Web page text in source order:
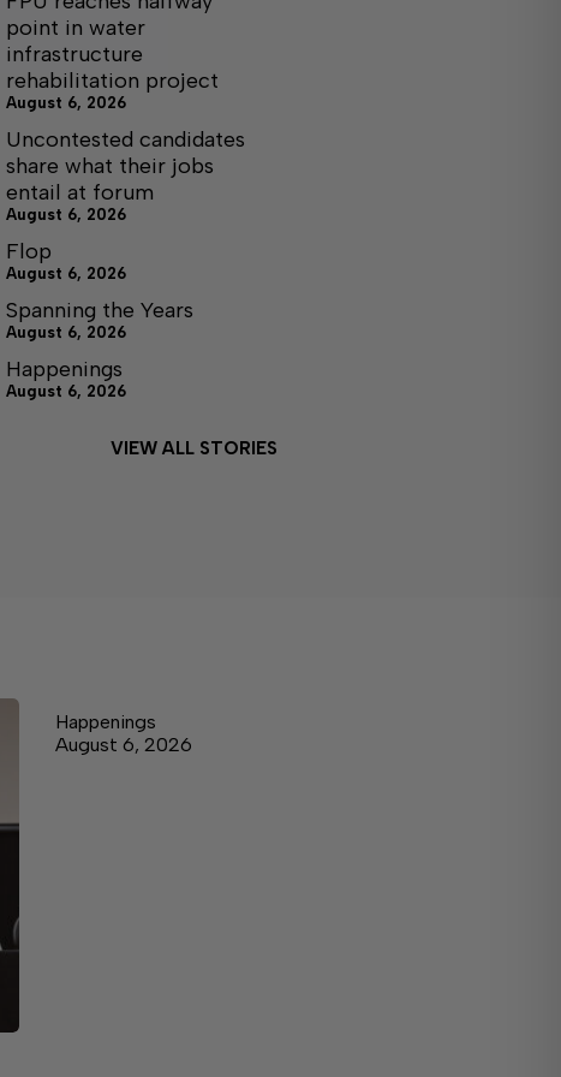
point in water
infrastructure
rehabilitation project
August 6, 2026
Uncontested candidates
share what their jobs
entail at forum
August 6, 2026
Flop
August 6, 2026
Spanning the Years
August 6, 2026
Happenings
August 6, 2026
VIEW ALL STORIES
Happenings
August 6, 2026